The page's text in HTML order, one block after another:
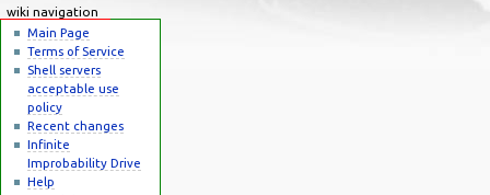
wiki navigation
Main Page
Terms of Service
Shell servers
acceptable use
policy
Recent changes
Infinite
Improbability Drive
Help